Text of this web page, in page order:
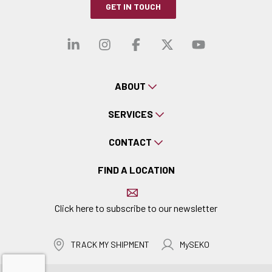
GET IN TOUCH
Visit our linkedin
Visit our
Visit ourVisit our
Visit
ABOUT
SERVICES
CONTACT
FIND A LOCATION
Click here to subscribe to our newsletter
TRACK MY SHIPMENT MySEKO